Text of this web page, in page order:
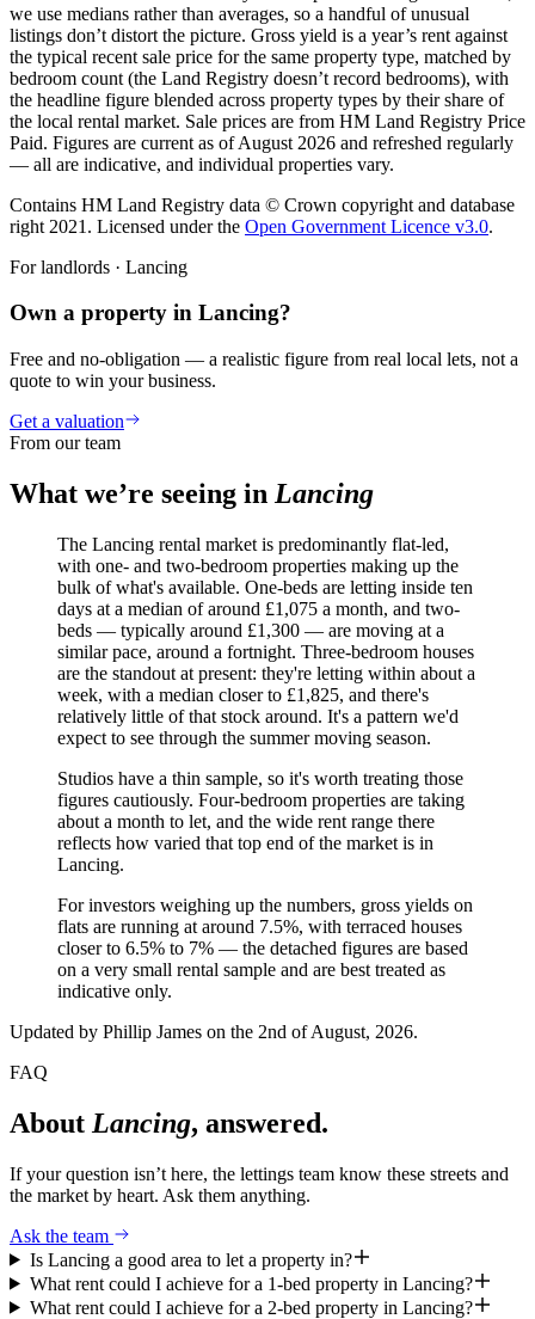
we use medians rather than averages, so a handful of unusual
listings don’t distort the picture. Gross yield is a year’s rent against
the typical recent sale price for the same property type, matched by
bedroom count (the Land Registry doesn’t record bedrooms), with
the headline figure blended across property types by their share of
the local rental market. Sale prices are from HM Land Registry Price
Paid. Figures are current as ofAugust 2026 and refreshed regularly
— all are indicative, and individual properties vary.
Contains HM Land Registry data © Crown copyright and database
right 2021. Licensed under the Open Government Licence v3.0.
For landlords · Lancing
Own a property in Lancing?
Free and no-obligation — a realistic figure from real local lets, not a
quote to win your business.
Get a valuation
From our team
What we’re seeing in Lancing
The Lancing rental market is predominantly flat-led,
with one- and two-bedroom properties making up the
bulk of what's available. One-beds are letting inside ten
days at a median of around £1,075 a month, and two-
beds — typically around £1,300 — are moving at a
similar pace, around a fortnight. Three-bedroom houses
are the standout at present: they're letting within about a
week, with a median closer to £1,825, and there's
relatively little of that stock around. It's a pattern we'd
expect to see through the summer moving season.
Studios have a thin sample, so it's worth treating those
figures cautiously. Four-bedroom properties are taking
about a month to let, and the wide rent range there
reflects how varied that top end of the market is in
Lancing.
For investors weighing up the numbers, gross yields on
flats are running at around 7.5%, with terraced houses
closer to 6.5% to 7% — the detached figures are based
on a very small rental sample and are best treated as
indicative only.
Updated by Phillip James on the 2nd of August, 2026.
FAQ
About Lancing, answered.
If your question isn’t here, the lettings team know these streets and
the market by heart. Ask them anything.
Ask the team
Is Lancing a good area to let a property in?
What rent could I achieve for a 1-bed property in Lancing?
What rent could I achieve for a 2-bed property in Lancing?